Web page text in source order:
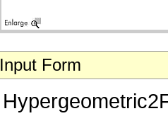
Input Form